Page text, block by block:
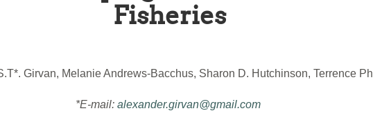
Fisheries
Girvan, Melanie Andrews-Bacchus, Sharon D. Hutchinson, Terrence
*E-mail: alexander.girvan@gmail.com